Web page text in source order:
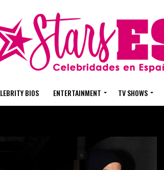
BIOS ENTERTAINMENT TV SHOWS